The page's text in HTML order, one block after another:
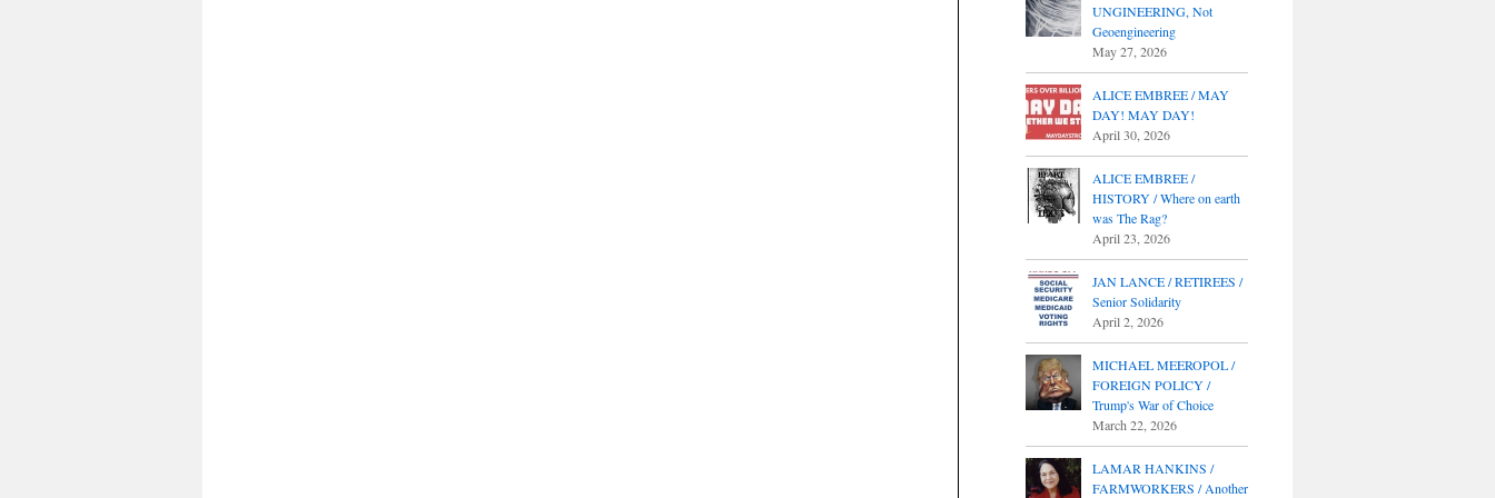
UNGINEERING, Not
Geoengineering
May 27, 2026
ALICE EMBREE / MAY
DAY! MAY DAY!
April 30, 2026
ALICE EMBREE /
HISTORY / Where on earth
was The Rag?
April 23, 2026
JAN LANCE / RETIREES /
Senior Solidarity
April 2, 2026
MICHAEL MEEROPOL /
FOREIGN POLICY /
Trump's War of Choice
March 22, 2026
LAMAR HANKINS /
FARMWORKERS / Another